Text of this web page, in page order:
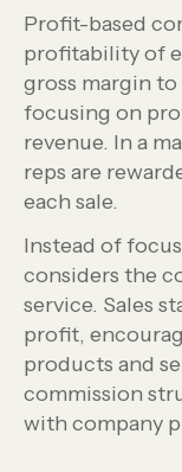
Profit-based
profitability of
gross margin to
focusing on
revenue. In a
reps are
each sale.
Instead of
considers the
service. Sales
profit,
products and
commission
with company